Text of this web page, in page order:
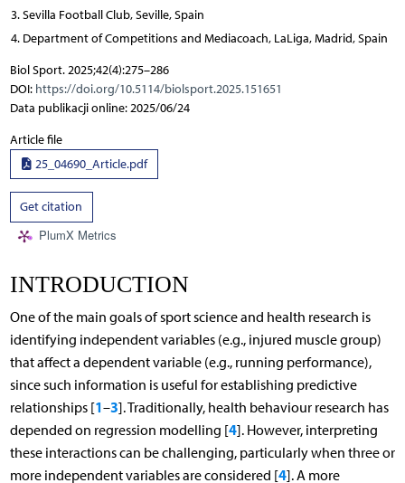
Sevilla Football Club, Seville, Spain
Department of Competitions and Mediacoach, LaLiga, Madrid, Spain
Biol Sport. 2025;42(4):275–286
DOI: https://doi.org/10.5114/biolsport.2025.151651
Data publikacji online: 2025/06/24
Article file
25_04690_Article.pdf
Get citation
PlumX Metrics
INTRODUCTION
One of the main goals of sport science and health research is
identifying independent variables (e.g., injured muscle group)
that affect a dependent variable (e.g., running performance),
since such information is useful for establishing predictive
relationships [1–3]. Traditionally, health behaviour research has
depended on regression modelling [4]. However, interpreting
these interactions can be challenging, particularly when three or
more independent variables are considered [4]. A more